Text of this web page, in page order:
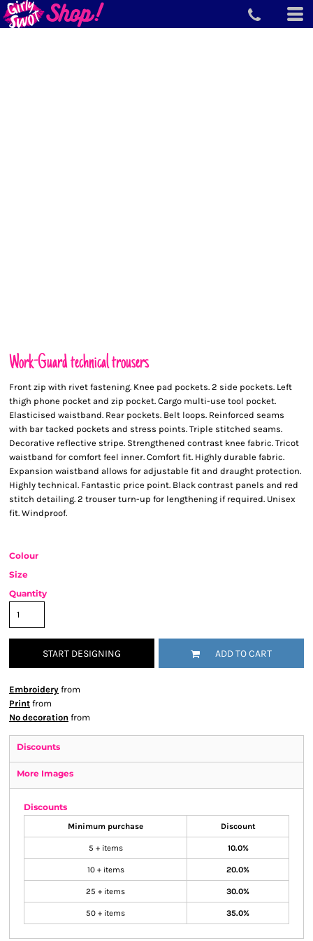
Work-Guard technical trousers
Front zip with rivet fastening. Knee pad pockets. 2 side pockets. Left
thigh phone pocket and zip pocket. Cargo multi-use tool pocket.
Elasticised waistband. Rear pockets. Belt loops. Reinforced seams
with bar tacked pockets and stress points. Triple stitched seams.
Decorative reflective stripe. Strengthened contrast knee fabric. Tricot
waistband for comfort feel inner. Comfort fit. Highly durable fabric.
Expansion waistband allows for adjustable fit and draught protection.
Highly technical. Fantastic price point. Black contrast panels and red
stitch detailing. 2 trouser turn-up for lengthening if required. Unisex
fit. Windproof.
Colour
Size
Quantity
START DESIGNING ADD TO CART
Embroidery from
Print from
No decoration from
Discounts
More Images
Discounts
Minimum purchase Discount
5 + items 10.0%
10 + items 20.0%
25 + items 30.0%
50 + items 35.0%